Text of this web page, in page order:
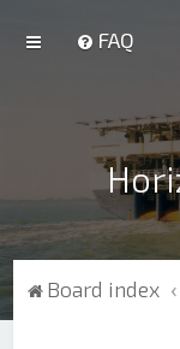
FAQ
Board index